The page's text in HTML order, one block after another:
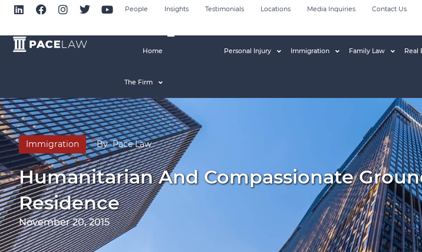
People Insights Testimonials Locations Media Inquiries Contact Us
Home
The Firm
Personal Injury Immigration Family Law Real
Immigration By Pace Law
Humanitarian And Compassionate
Residence
November 20, 2015